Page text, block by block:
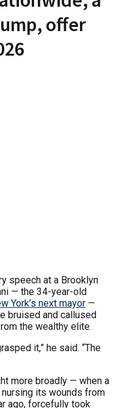
offer
speech at a Brooklyn
— the 34-year-old
York’s next mayor —
bruised and callused
the wealthy elite.
it,” he said. “The
more broadly — when a
its wounds from
ago, forcefully took